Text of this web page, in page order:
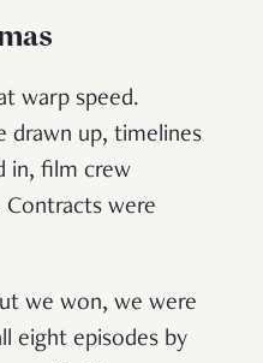
warp speed.
drawn up, timelines
in, film crew
were
we won, we were
eight episodes by